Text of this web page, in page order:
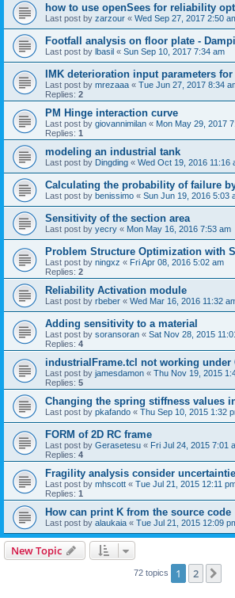
how to use openSees for reliability
Last post by zarzour « Wed Sep 27, 2017 2:50
Footfall analysis on floor plate -
Last post by lbasil « Sun Sep 10, 2017 7:34 am
IMK deterioration input parameters
Last post by mrezaaa « Tue Jun 27, 2017 8:34
Replies: 2
PM Hinge interaction curve
Last post by giovannimilan « Mon May 29, 2017
Replies: 1
modeling an industrial tank
Last post by Dingding « Wed Oct 19, 2016 11:16
Calculating the probability of failure
Last post by benissimo « Sun Jun 19, 2016 5:03
Sensitivity of the section area
Last post by yecry « Mon May 16, 2016 7:53 am
Problem Structure Optimization with
Last post by ningxz « Fri Apr 08, 2016 5:02 am
Replies: 2
Reliability Activation module
Last post by rbeber « Wed Mar 16, 2016 11:32
Adding sensitivity to a material
Last post by soransoran « Sat Nov 28, 2015
Replies: 4
industrialFrame.tcl not working under
Last post by jamesdamon « Thu Nov 19, 2015
Replies: 5
Changing the spring stiffness values
Last post by pkafando « Thu Sep 10, 2015 1:32
FORM of 2D RC frame
Last post by Gerasetesu « Fri Jul 24, 2015 7:01
Replies: 4
Fragility analysis consider
Last post by mhscott « Tue Jul 21, 2015 12:11
Replies: 1
How can print K from the source code
Last post by alaukaia « Tue Jul 21, 2015 12:09
New Topic
72 topics 1 2